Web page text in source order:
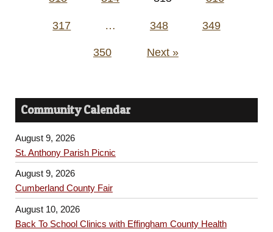
317 … 348 349
350 Next »
Community Calendar
August 9, 2026
St. Anthony Parish Picnic
August 9, 2026
Cumberland County Fair
August 10, 2026
Back To School Clinics with Effingham County Health